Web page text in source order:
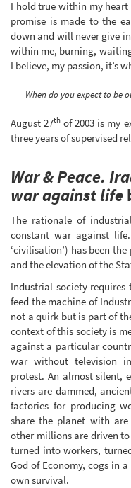
I hold true within my heart
promise is made to the
down and will never give
within me, burning,
I believe, my passion, it’s
When do you expect to be
August 27th of 2003 is my
three years of supervised
War & Peace.
war against life
The rationale of
constant war against
‘civilisation’) has been
and the elevation of the
Industrial society requires
feed the machine of
not a quirk but is part of
context of this society is
against a particular
war without television
protest. An almost silent,
rivers are dammed,
factories for producing
share the planet with are
other millions are driven
turned into workers,
God of Economy, cogs in
own survival.